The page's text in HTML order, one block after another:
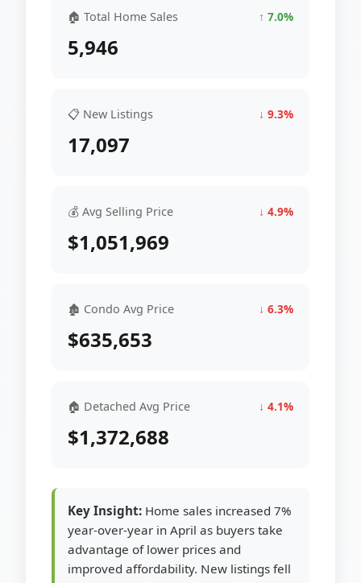
🏠 Total Home Sales ↑ 7.0%
5,946
📋 New Listings ↓ 9.3%
17,097
💰 Avg Selling Price ↓ 4.9%
$1,051,969
🏚 Condo Avg Price ↓ 6.3%
$635,653
🏠 Detached Avg Price ↓ 4.1%
$1,372,688
Key Insight: Home sales increased 7%
year-over-year in April as buyers take
advantage of lower prices and
improved affordability. New listings fell